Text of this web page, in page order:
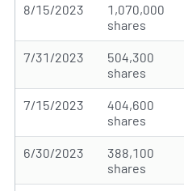
8/15/2023
1,070,000
shares
7/31/2023
504,300
shares
7/15/2023
404,600
shares
6/30/2023
388,100
shares